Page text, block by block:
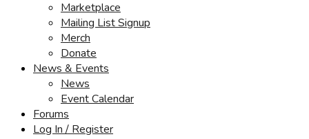
Marketplace
Mailing List Signup
Merch
Donate
News & Events
News
Event Calendar
Forums
Log In / Register